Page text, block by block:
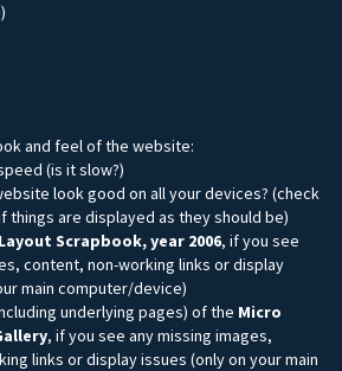
and feel of the website:
(is it slow?)
look good on all your devices? (check
things are displayed as they should be)
Scrapbook, year 2006, if you see
content, non-working links or display
main computer/device)
underlying pages) of the Micro
, if you see any missing images,
links or display issues (only on your main